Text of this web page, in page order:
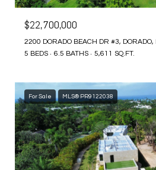
$22,700,000
2200 DORADO BEACH DR #3,
5 BEDS
6.5 BATHS 5,611 SQ.FT.
For Sale MLS® PR9122038